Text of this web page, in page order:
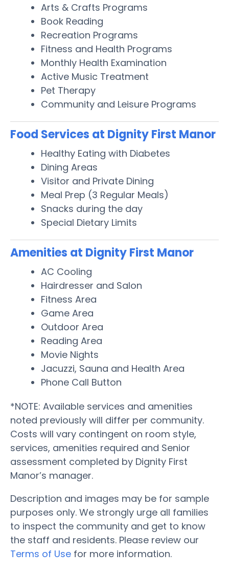
Arts & Crafts Programs
Book Reading
Recreation Programs
Fitness and Health Programs
Monthly Health Examination
Active Music Treatment
Pet Therapy
Community and Leisure Programs
Food Services at Dignity First Manor
Healthy Eating with Diabetes
Dining Areas
Visitor and Private Dining
Meal Prep (3 Regular Meals)
Snacks during the day
Special Dietary Limits
Amenities at Dignity First Manor
AC Cooling
Hairdresser and Salon
Fitness Area
Game Area
Outdoor Area
Reading Area
Movie Nights
Jacuzzi, Sauna and Health Area
Phone Call Button
*NOTE: Available services and amenities
noted previously will differ per community.
Costs will vary contingent on room style,
services, amenities required and Senior
assessment completed by Dignity First
Manor’s manager.
Description and images may be for sample
purposes only. We strongly urge all families
to inspect the community and get to know
the staff and residents. Please review our
Terms of Use for more information.